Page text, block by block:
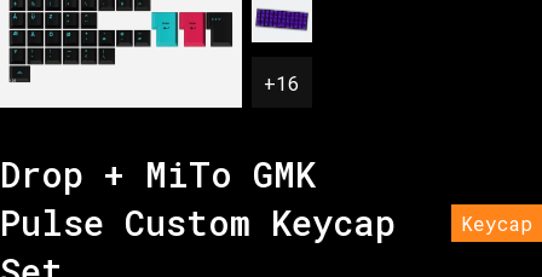
+16
Drop + MiTo GMK
Pulse Custom Keycap
Keycap